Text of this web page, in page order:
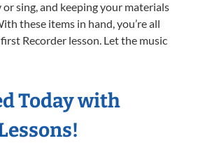
sing, and keeping your materials
these items in hand, you’re all
Recorder lesson. Let the music
Today with